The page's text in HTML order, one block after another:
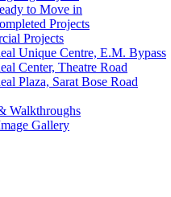
to Move in
Projects
Projects
Unique Centre, E.M. Bypass
Center, Theatre Road
Plaza, Sarat Bose Road
Walkthroughs
Gallery